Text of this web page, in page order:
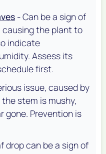
- Can be a sign of
the plant to
indicate
Assess its
first.
issue, caused by
stem is mushy,
gone. Prevention is
drop can be a sign of